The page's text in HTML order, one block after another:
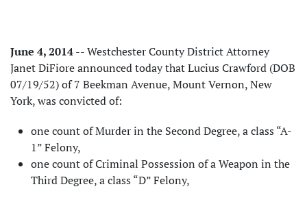
June 4, 2014-- Westchester County District Attorney
Janet DiFiore announced today that Lucius Crawford (DOB
07/19/52) of 7 Beekman Avenue, Mount Vernon, New
York, was convicted of:
one count of Murder in the Second Degree, a class “A-
1” Felony,
one count of Criminal Possession of a Weapon in the
Third Degree, a class “D” Felony,